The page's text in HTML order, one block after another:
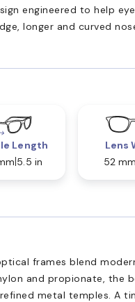
engineered to help
longer and curved
Length
5.5 in
Lens
52 mm
frames blend
and propionate, the
metal temples. A